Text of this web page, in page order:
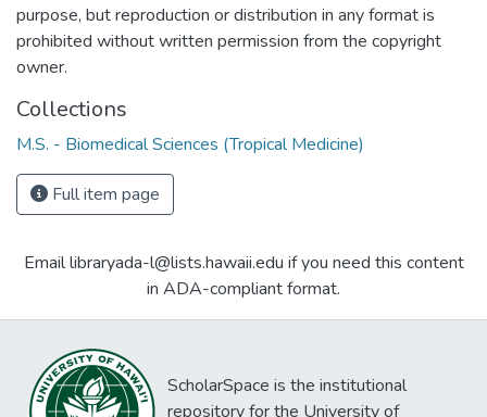
purpose, but reproduction or distribution in any format is
prohibited without written permission from the copyright
owner.
Collections
M.S. - Biomedical Sciences (Tropical Medicine)
Full item page
Email libraryada-l@lists.hawaii.edu if you need this content
in ADA-compliant format.
ScholarSpace is the institutional
repository for the University of